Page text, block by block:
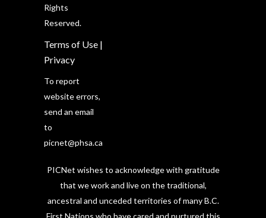
Rights
Reserved.
Terms of Use |
Privacy
To report
website errors,
send an email
to
picnet@phsa.ca
PICNet wishes to acknowledge with gratitude
that we work and live on the traditional,
ancestral and unceded territories of many B.C.
First Nations who have cared and nurtured this